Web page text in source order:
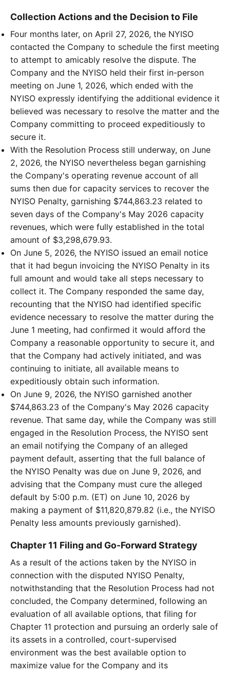
Collection Actions and the Decision to File
Four months later, on April 27, 2026, the NYISO
contacted the Company to schedule the first meeting
to attempt to amicably resolve the dispute. The
Company and the NYISO held their first in-person
meeting on June 1, 2026, which ended with the
NYISO expressly identifying the additional evidence it
believed was necessary to resolve the matter and the
Company committing to proceed expeditiously to
secure it.
With the Resolution Process still underway, on June
2, 2026, the NYISO nevertheless began garnishing
the Company's operating revenue account of all
sums then due for capacity services to recover the
NYISO Penalty, garnishing $744,863.23 related to
seven days of the Company's May 2026 capacity
revenues, which were fully established in the total
amount of $3,298,679.93.
On June 5, 2026, the NYISO issued an email notice
that it had begun invoicing the NYISO Penalty in its
full amount and would take all steps necessary to
collect it. The Company responded the same day,
recounting that the NYISO had identified specific
evidence necessary to resolve the matter during the
June 1 meeting, had confirmed it would afford the
Company a reasonable opportunity to secure it, and
that the Company had actively initiated, and was
continuing to initiate, all available means to
expeditiously obtain such information.
On June 9, 2026, the NYISO garnished another
$744,863.23 of the Company's May 2026 capacity
revenue. That same day, while the Company was still
engaged in the Resolution Process, the NYISO sent
an email notifying the Company of an alleged
payment default, asserting that the full balance of
the NYISO Penalty was due on June 9, 2026, and
advising that the Company must cure the alleged
default by 5:00 p.m. (ET) on June 10, 2026 by
making a payment of $11,820,879.82 (i.e., the NYISO
Penalty less amounts previously garnished).
Chapter 11 Filing and Go-Forward Strategy
As a result of the actions taken by the NYISO in
connection with the disputed NYISO Penalty,
notwithstanding that the Resolution Process had not
concluded, the Company determined, following an
evaluation of all available options, that filing for
Chapter 11 protection and pursuing an orderly sale of
its assets in a controlled, court-supervised
environment was the best available option to
maximize value for the Company and its